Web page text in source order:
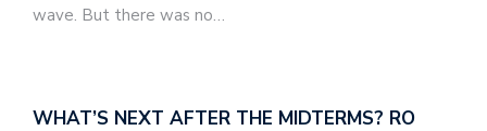
wave. But there was no…
WHAT’S NEXT AFTER THE MIDTERMS? RO